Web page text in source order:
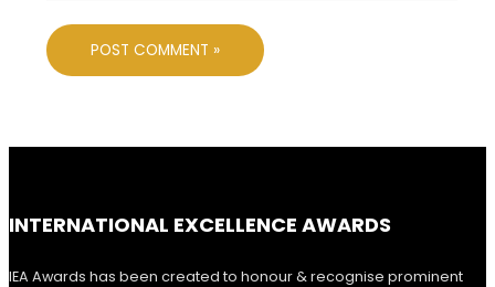
INTERNATIONAL EXCELLENCE AWARDS
IEA Awards has been created to honour & recognise prominent